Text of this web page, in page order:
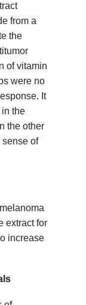
from a
the
of vitamin
were no
It
the
the other
of
extract for
increase